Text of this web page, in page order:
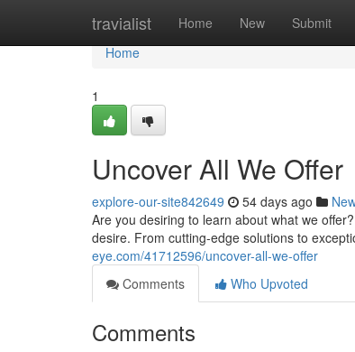
travialist Home New Submit
Home
Home
1
Uncover All We Offer
explore-our-site842649 54 days ago
Are you desiring to learn about what we
desire. From cutting-edge solutions to
eye.com/41712596/uncover-all-we-offer
Comments
Who Upvoted
Comments